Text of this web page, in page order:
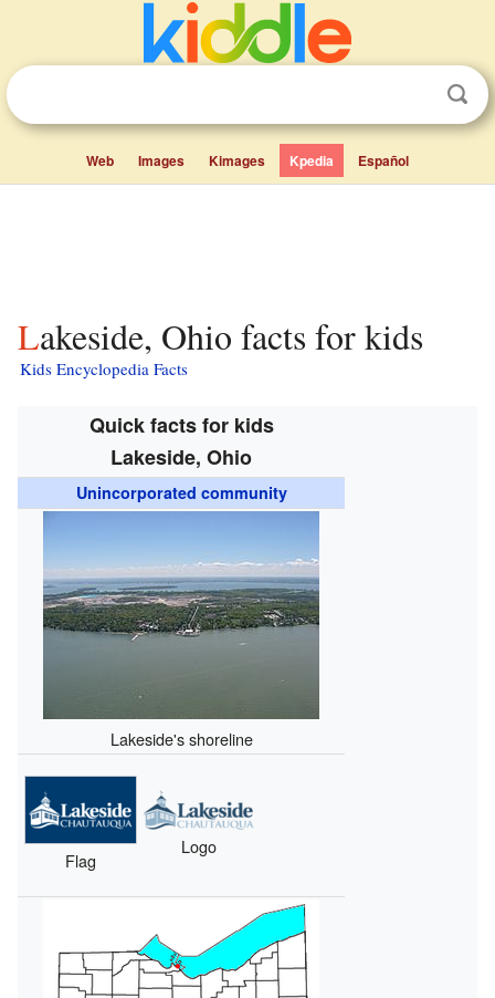
Web Images Kimages Kpedia Español
Lakeside, Ohio facts for kids
Kids Encyclopedia Facts
Quick facts for kids
Lakeside, Ohio
Unincorporated community
Lakeside's shoreline
Flag
Logo